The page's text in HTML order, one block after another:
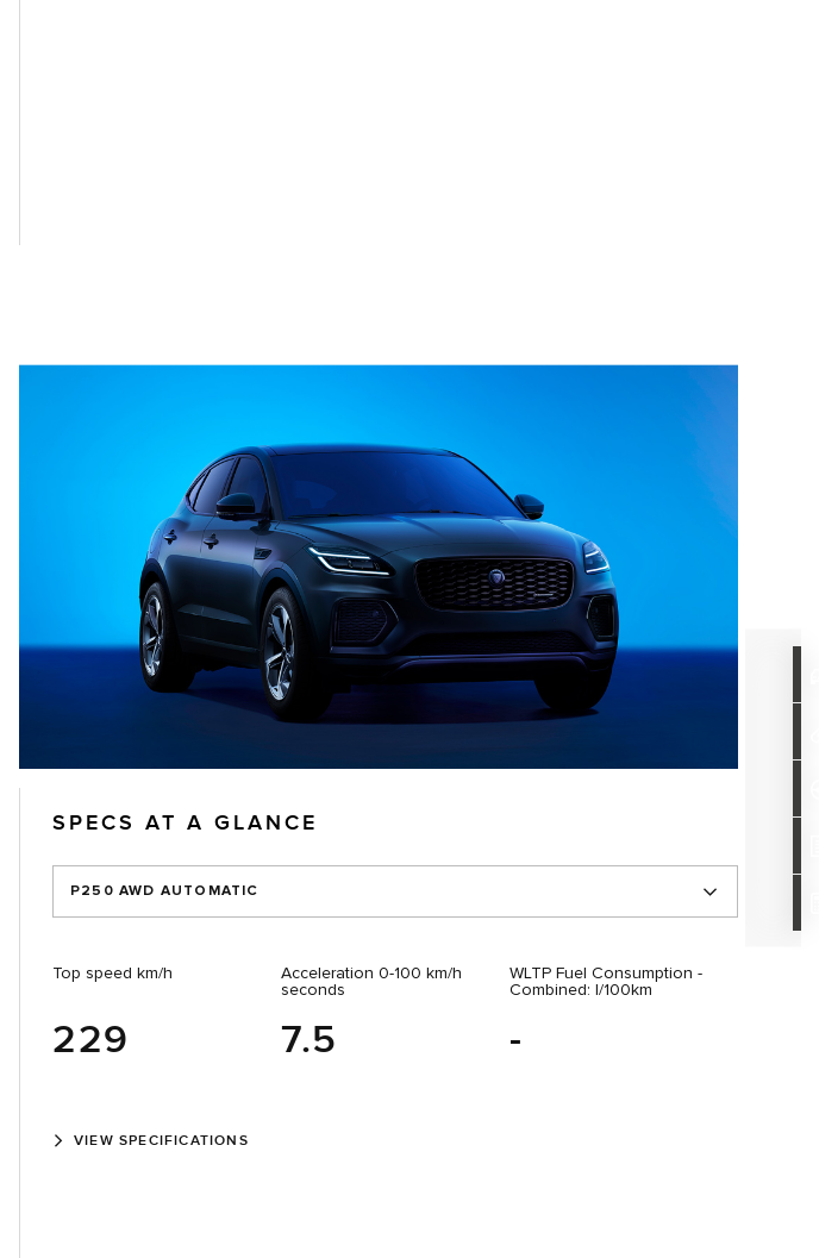
SPECS AT A GLANCE
P250 AWD AUTOMATIC
Top speed km/h
229
Acceleration 0-100 km/h
seconds
7.5
WLTP Fuel Consumption -
Combined: l/100km
-
VIEW SPECIFICATIONS